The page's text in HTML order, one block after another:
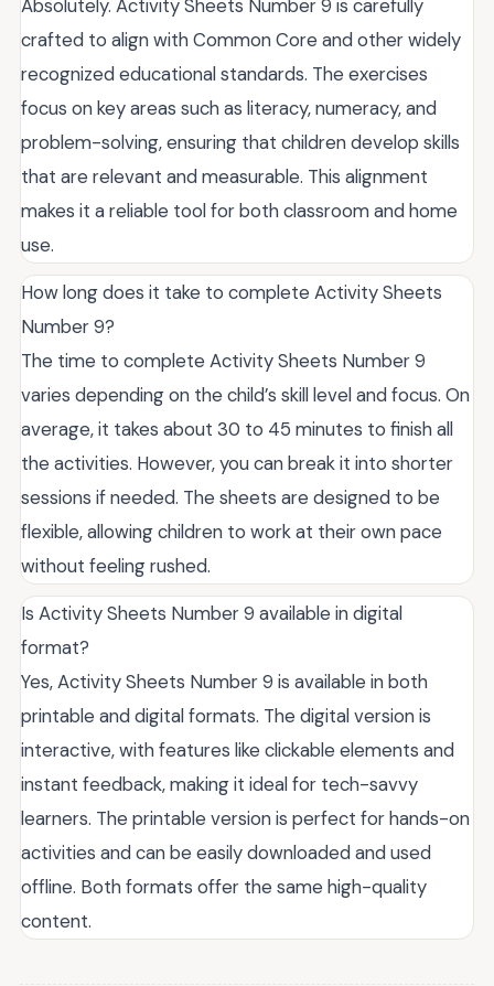
Absolutely. Activity Sheets Number 9 is carefully
crafted to align with Common Core and other widely
recognized educational standards. The exercises
focus on key areas such as literacy, numeracy, and
problem-solving, ensuring that children develop skills
that are relevant and measurable. This alignment
makes it a reliable tool for both classroom and home
use.
How long does it take to complete Activity Sheets
Number 9?
The time to complete Activity Sheets Number 9
varies depending on the child’s skill level and focus. On
average, it takes about 30 to 45 minutes to finish all
the activities. However, you can break it into shorter
sessions if needed. The sheets are designed to be
flexible, allowing children to work at their own pace
without feeling rushed.
Is Activity Sheets Number 9 available in digital
format?
Yes, Activity Sheets Number 9 is available in both
printable and digital formats. The digital version is
interactive, with features like clickable elements and
instant feedback, making it ideal for tech-savvy
learners. The printable version is perfect for hands-on
activities and can be easily downloaded and used
offline. Both formats offer the same high-quality
content.